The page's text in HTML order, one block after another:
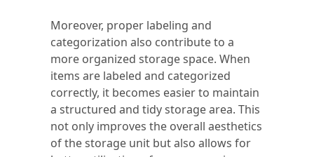
Moreover, proper labeling and
categorization also contribute to a
more organized storage space. When
items are labeled and categorized
correctly, it becomes easier to maintain
a structured and tidy storage area. This
not only improves the overall aesthetics
of the storage unit but also allows for